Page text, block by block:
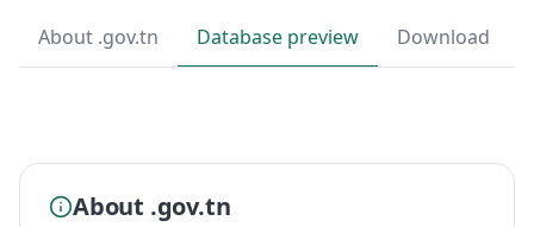
About .gov.tn Database preview Download
About .gov.tn